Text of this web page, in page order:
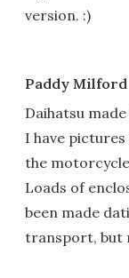
version. :)
Paddy Milford
Daihatsu
I have
the
Loads of
been made
transport, but